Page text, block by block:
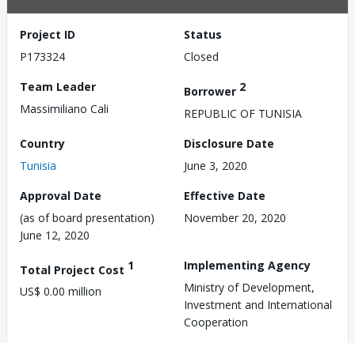
Project ID
P173324
Status
Closed
Team Leader
Massimiliano Cali
Borrower 2
REPUBLIC OF TUNISIA
Country
Tunisia
Disclosure Date
June 3, 2020
Approval Date
(as of board presentation)
June 12, 2020
Effective Date
November 20, 2020
Total Project Cost 1
US$ 0.00 million
Implementing Agency
Ministry of Development,
Investment and International
Cooperation